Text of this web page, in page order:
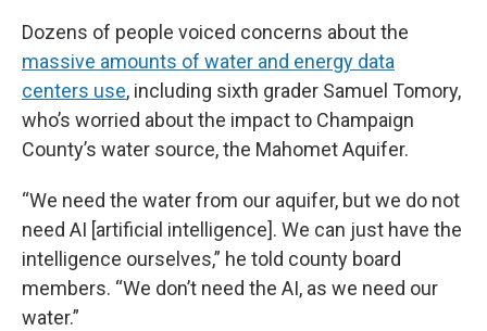
Dozens of people voiced concerns about the
massive amounts of water and energy data
centers use, including sixth grader Samuel Tomory,
who’s worried about the impact to Champaign
County’s water source, the Mahomet Aquifer.
“We need the water from our aquifer, but we do not
need AI [artificial intelligence]. We can just have the
intelligence ourselves,” he told county board
members. “We don’t need the AI, as we need our
water.”